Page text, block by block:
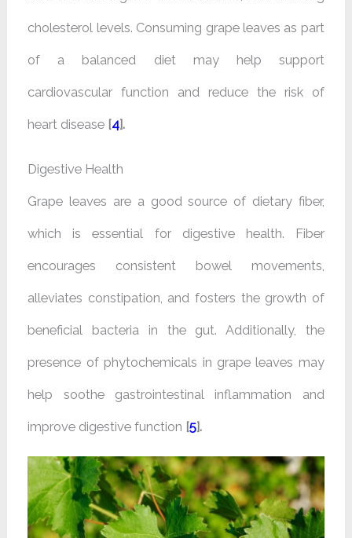
cholesterol levels. Consuming grape leaves as part
of a balanced diet may help support
cardiovascular function and reduce the risk of
heart disease [4].
Digestive Health
Grape leaves are a good source of dietary fiber,
which is essential for digestive health. Fiber
encourages consistent bowel movements,
alleviates constipation, and fosters the growth of
beneficial bacteria in the gut. Additionally, the
presence of phytochemicals in grape leaves may
help soothe gastrointestinal inflammation and
improve digestive function [5].